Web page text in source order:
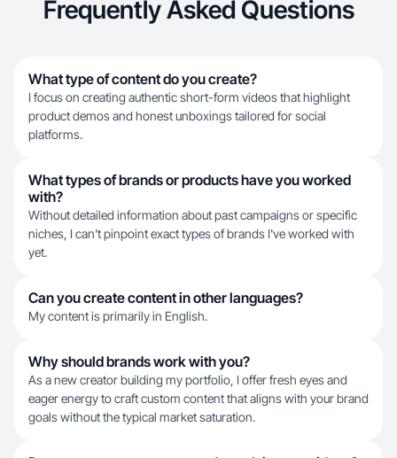
Frequently Asked Questions
What type of content do you create?
I focus on creating authentic short-form videos that highlight
product demos and honest unboxings tailored for social
platforms.
What types of brands or products have you worked
with?
Without detailed information about past campaigns or specific
niches, I can't pinpoint exact types of brands I've worked with
yet.
Can you create content in other languages?
My content is primarily in English.
Why should brands work with you?
As a new creator building my portfolio, I offer fresh eyes and
eager energy to craft custom content that aligns with your brand
goals without the typical market saturation.